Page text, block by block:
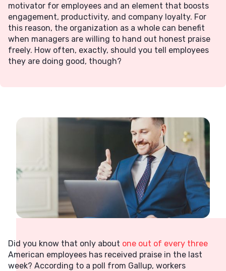
motivator for employees and an element that boosts
engagement, productivity, and company loyalty. For
this reason, the organization as a whole can benefit
when managers are willing to hand out honest praise
freely. How often, exactly, should you tell employees
they are doing good, though?
Did you know that only about one out of every three
American employees has received praise in the last
week? According to a poll from Gallup, workers